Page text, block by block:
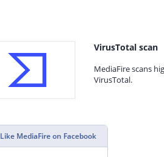
VirusTotal scan
MediaFire scans
VirusTotal.
Like MediaFire on Facebook